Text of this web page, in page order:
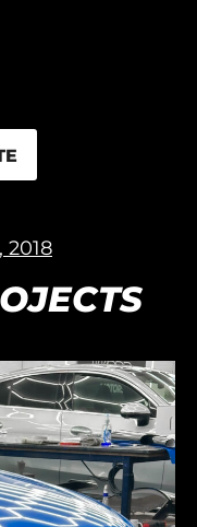
2018